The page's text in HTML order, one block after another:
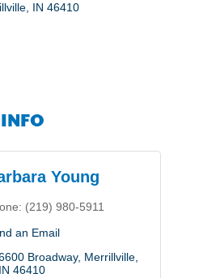
IN 46410
Young
(219) 980-5911
an Email
Broadway Merrillville
IN 46410